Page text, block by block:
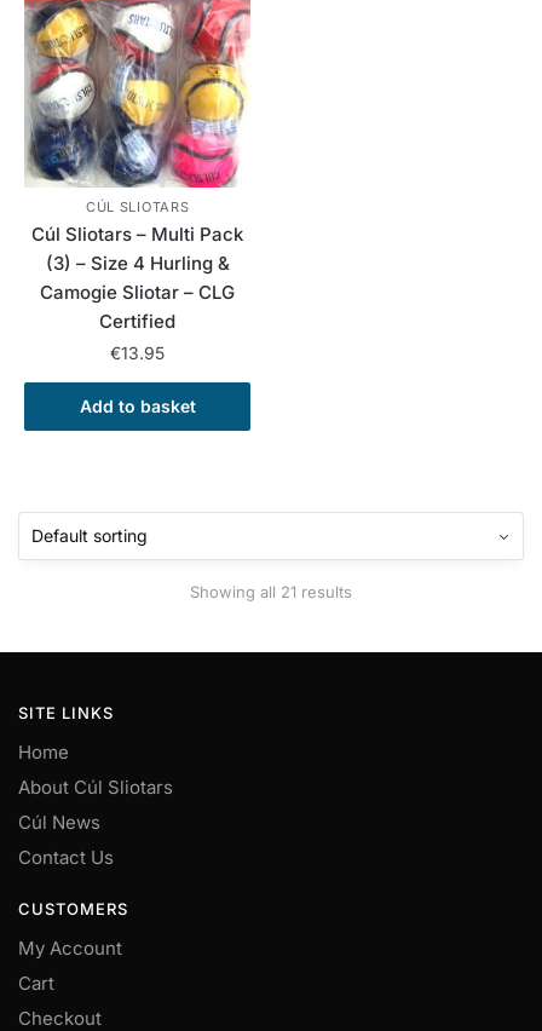
CÚL SLIOTARS
Cúl Sliotars – Multi Pack
(3) – Size 4 Hurling &
Camogie Sliotar – CLG
Certified
€13.95
Add to basket
Showing all 21 results
SITE LINKS
Home
About Cúl Sliotars
Cúl News
Contact Us
CUSTOMERS
My Account
Cart
Checkout